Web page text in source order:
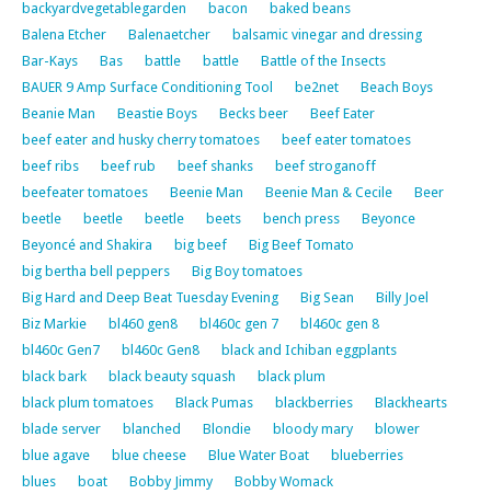
backyardvegetablegarden bacon
baked beans
Balena Etcher
Balenaetcher
balsamic vinegar and dressing
Bar-Kays
Bas battle battle
Battle of the Insects
BAUER 9 Amp Surface Conditioning Tool
be2net
Beach Boys
Beanie Man
Beastie Boys Becks beer
Beef Eater
beef eater and husky cherry tomatoes
beef eater tomatoes
beef ribs
beef rub beef shanks
beef stroganoff
beefeater tomatoes
Beenie Man Beenie Man & Cecile
Beer
beetle
beetle beetle beets bench press
Beyonce
Beyoncé and Shakira
big beef
Big Beef Tomato
big bertha bell peppers
Big Boy tomatoes
Big Hard and Deep Beat Tuesday Evening
Big Sean
Billy Joel
Biz Markie
bl460 gen8 bl460c gen 7
bl460c gen 8
bl460c Gen7
bl460c Gen8
black and Ichiban eggplants
black bark
black beauty squash
black plum
black plum tomatoes
Black Pumas blackberries
Blackhearts
blade server
blanched Blondie bloody mary
blower
blue agave
blue cheese Blue Water Boat
blueberries
blues
boat Bobby Jimmy
Bobby Womack